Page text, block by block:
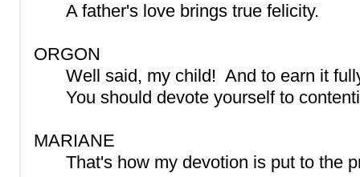
A father's love brings true felicity.
ORGON
Well said, my child! And to earn it
You should devote yourself to
MARIANE
That's how my devotion is put to the